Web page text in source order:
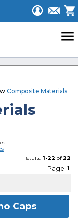
menu
Composite Materials
Results: 1-22 of 22
Page 1
Caps